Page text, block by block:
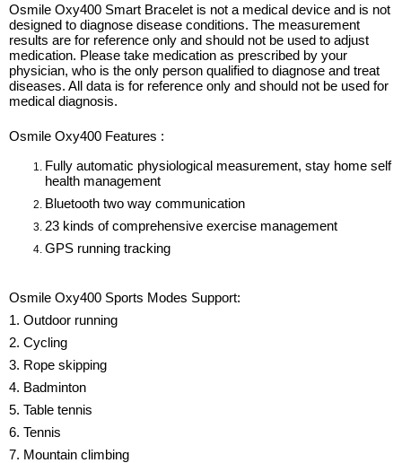
Osmile Oxy400 Smart Bracelet is not a medical device and is not
designed to diagnose disease conditions. The measurement
results are for reference only and should not be used to adjust
medication. Please take medication as prescribed by your
physician, who is the only person qualified to diagnose and treat
diseases. All data is for reference only and should not be used for
medical diagnosis.
Osmile Oxy400 Features :
Fully automatic physiological measurement, stay home self
health management
Bluetooth two way communication
23 kinds of comprehensive exercise management
GPS running tracking
Osmile Oxy400 Sports Modes Support:
1. Outdoor running
2. Cycling
3. Rope skipping
4. Badminton
5. Table tennis
6. Tennis
7. Mountain climbing